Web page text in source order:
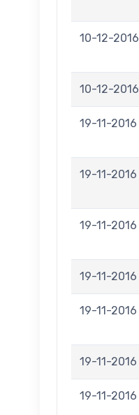
10-12-2016
10-12-2016
19-11-2016
19-11-2016
19-11-2016
19-11-2016
19-11-2016
19-11-2016
19-11-2016